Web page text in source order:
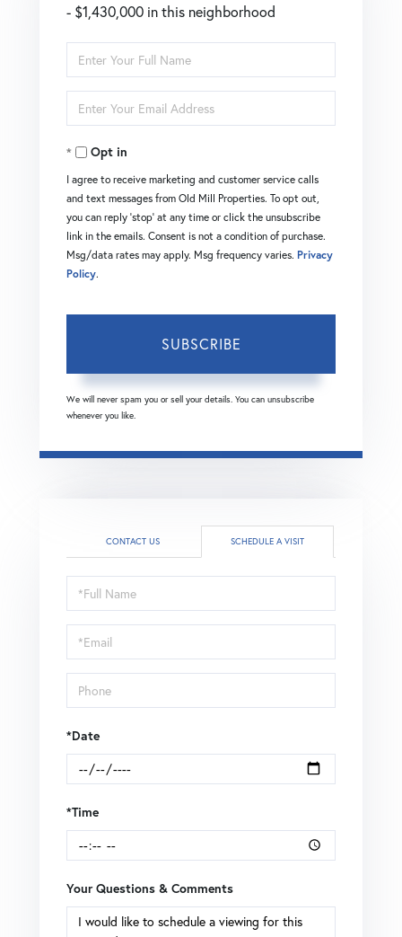
- $1,430,000 in this neighborhood
Enter
Full
Name
Enter
Your
EmailOpt in
I agree to receive marketing and customer service calls
and text messages from Old Mill Properties. To opt out,
you can reply 'stop' at any time or click the unsubscribe
link in the emails. Consent is not a condition of purchase.
Msg/data rates may apply. Msg frequency varies. Privacy
Policy.
SUBSCRIBE
We will never spam you or sell your details. You can unsubscribe
whenever you like.
CONTACT US SCHEDULE A VISIT
Schedule
a
Visit
*Date
*Time
Your Questions & Comments